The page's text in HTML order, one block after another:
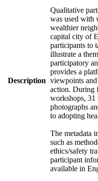
Description
Qualitative
was used with
wealthier
capital city of
participants to
illustrate a
participatory
provides a
viewpoints
action. During
workshops, 31
photographs
to adopting
The metadata
such as
ethics/safety
participant
available in